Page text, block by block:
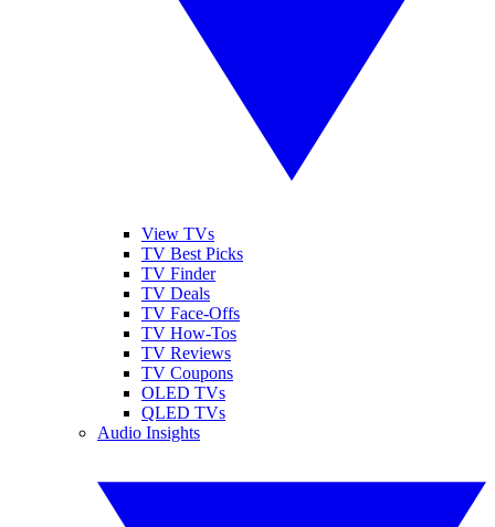
View TVs
TV Best Picks
TV Finder
TV Deals
TV Face-Offs
TV How-Tos
TV Reviews
TV Coupons
OLED TVs
QLED TVs
Audio Insights